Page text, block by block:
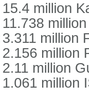
15.4 million
11.738
3.311 million
2.156 million
2.11 million
1.061 million